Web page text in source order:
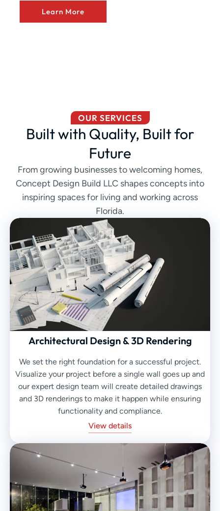
Learn More
OUR SERVICES
Built with Quality, Built for
Future
From growing businesses to welcoming homes,
Concept Design Build LLC shapes concepts into
inspiring spaces for living and working across
Florida.
Architectural Design & 3D Rendering
We set the right foundation for a successful project.
Visualize your project before a single wall goes up and
our expert design team will create detailed drawings
and 3D renderings to make it happen while ensuring
functionality and compliance.
View details